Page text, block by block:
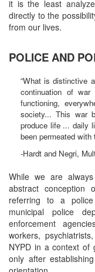
it is the least
directly to the
from our lives.
POLICE AND
“What is distinctive
continuation of
functioning,
society... This war
produce life ... daily
been permeated with
-Hardt and Negri,
While we are
abstract
referring to a
municipal police
enforcement
workers,
NYPD in a context of
only after